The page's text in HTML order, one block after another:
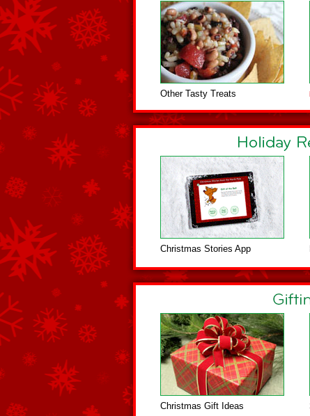
Other Tasty Treats
Christmas Stories App
Christmas Gift Ideas